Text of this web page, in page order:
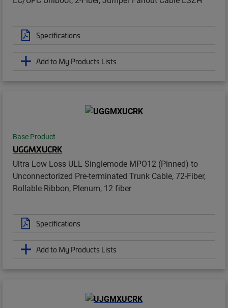
Specifications
Add to My Products Lists
Base Product
UGGMXUCRK
Ultra Low Loss ULL Singlemode MPO12 (Pinned) to
Unconnectorized Pre-terminated Trunk Cable, 72-Fiber,
Rollable Ribbon, Plenum, 12 fiber
Specifications
Add to My Products Lists